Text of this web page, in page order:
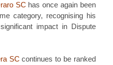
SC has once again been
category, recognising his
impact in Dispute
SC continues to be ranked